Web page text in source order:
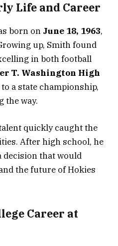
Life and Career
born on June 18, 1963,
up, Smith found
in both football
T. Washington High
a state championship,
the way.
quickly caught the
After high school, he
decision that would
the future of Hokies
Career at